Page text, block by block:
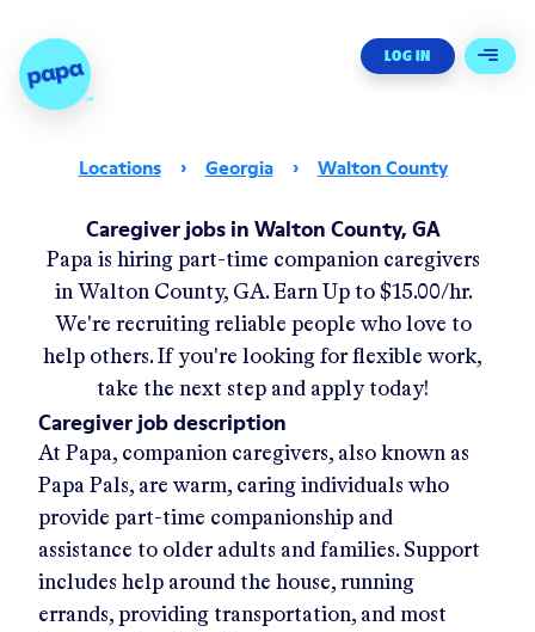
Papa - Home LOG IN Open
Locations › Georgia › Walton County
Caregiver jobs in Walton County, GA
Papais hiring part-time companion caregivers
in Walton County, GA.Earn Up to $15.00/hr.
We're recruiting reliable people who love to
help others. If you're looking for flexible work,
take the next step and apply today!
Caregiver job description
At Papa, companion caregivers, also known as
Papa Pals, are warm, caring individuals who
provide part-time companionship and
assistance to older adults and families. Support
includes help around the house, running
errands, providing transportation, and most